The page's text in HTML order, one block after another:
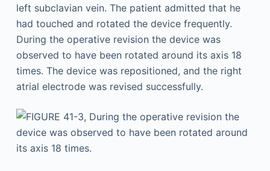
left subclavian vein. The patient admitted that he
had touched and rotated the device frequently.
During the operative revision the device was
observed to have been rotated around its axis 18
times. The device was repositioned, and the right
atrial electrode was revised successfully.